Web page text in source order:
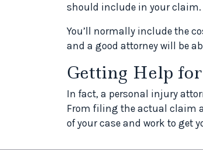
should include in your claim.
You’ll normally include the
and a good attorney will be
Getting Help
In fact, a personal injury
From filing the actual claim
of your case and work to get